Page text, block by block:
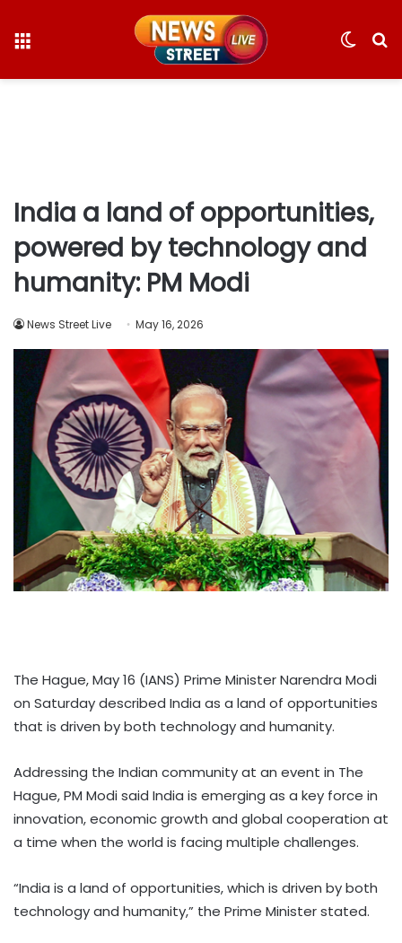
Switch
India a land of opportunities,
powered by technology and
humanity: PM Modi
News Street Live May 16, 2026
The Hague, May 16 (IANS) Prime Minister Narendra Modi
on Saturday described India as a land of opportunities
that is driven by both technology and humanity.
Addressing the Indian community at an event in The
Hague, PM Modi said India is emerging as a key force in
innovation, economic growth and global cooperation at
a time when the world is facing multiple challenges.
“India is a land of opportunities, which is driven by both
technology and humanity,” the Prime Minister stated.